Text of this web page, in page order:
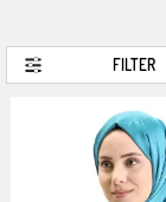
FILTER